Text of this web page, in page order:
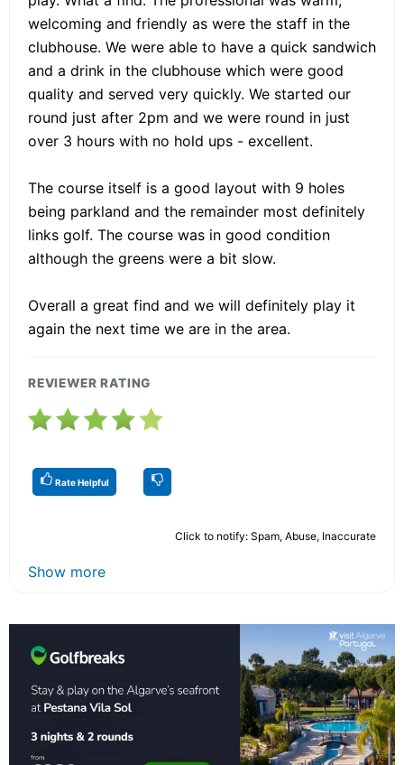
welcoming and friendly as were the staff in the
clubhouse. We were able to have a quick sandwich
and a drink in the clubhouse which were good
quality and served very quickly. We started our
round just after 2pm and we were round in just
over 3 hours with no hold ups - excellent.
The course itself is a good layout with 9 holes
being parkland and the remainder most definitely
links golf. The course was in good condition
although the greens were a bit slow.
Overall a great find and we will definitely play it
again the next time we are in the area.
REVIEWER RATING
Rate Helpful
Click to notify: Spam, Abuse, Inaccurate
Show more